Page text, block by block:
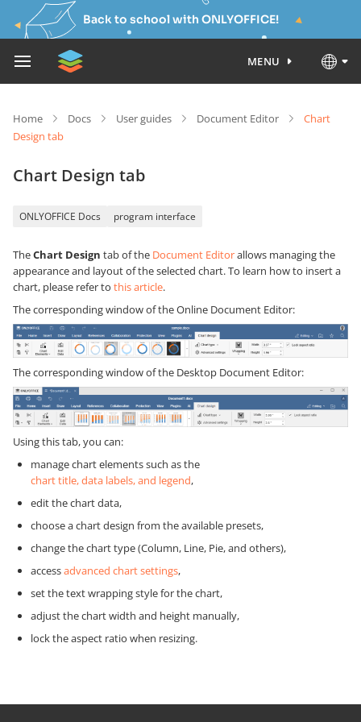
Back to school with ONLYOFFICE!
MENU
Home Docs User guides Document Editor
Chart
Design tab
Chart Design tab
ONLYOFFICE Docs program interface
TheChart Design tab of the Document Editorallows managing the
appearance and layout of the selected chart. To learn how to insert a
chart, please refer to this article.
The corresponding window of the Online Document Editor:
The corresponding window of the Desktop Document Editor:
Using this tab, you can:
manage chart elements such as the
chart title, data labels, and legend,
edit the chart data,
choose a chart design from the available presets,
change the chart type (Column, Line, Pie, and others),
accessadvanced chart settings,
set the text wrapping style for the chart,
adjust the chart width and height manually,
lock the aspect ratio when resizing.